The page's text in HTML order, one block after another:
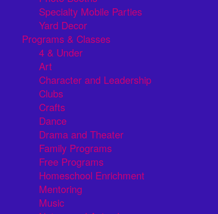
Specialty Mobile Parties
Yard Decor
Programs & Classes
4 & Under
Art
Character and Leadership
Clubs
Crafts
Dance
Drama and Theater
Family Programs
Free Programs
Homeschool Enrichment
Mentoring
Music